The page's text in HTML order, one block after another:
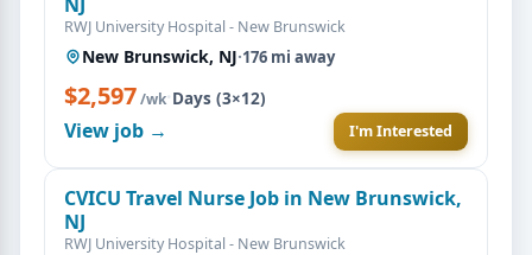
RWJ University Hospital - New Brunswick
New Brunswick, NJ·176 mi away
$2,597/wk·Days (3×12)
View job → I'm Interested
CVICU Travel Nurse Job in New Brunswick,
NJ
RWJ University Hospital - New Brunswick